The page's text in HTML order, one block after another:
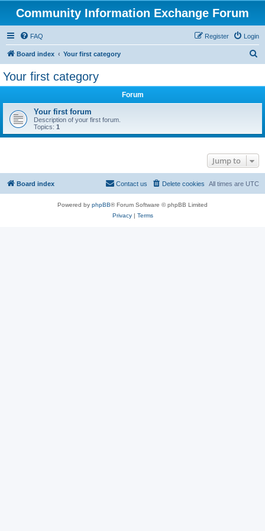
Community Information Exchange Forum
FAQ Login
Register
Board index Your first category
Your first category
Forum
Your first forum
Description of your first forum.
Topics: 1
Jump to
Board index All times are UTC
Delete cookies
Contact us
Powered by phpBB® Forum Software © phpBB Limited
Privacy| Terms